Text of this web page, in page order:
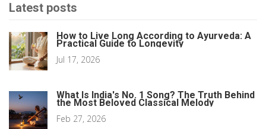
Latest posts
How to Live Long According to Ayurveda: A
Practical Guide to Longevity
Jul 17, 2026
What Is India's No. 1 Song? The Truth Behind
the Most Beloved Classical Melody
Feb 27, 2026